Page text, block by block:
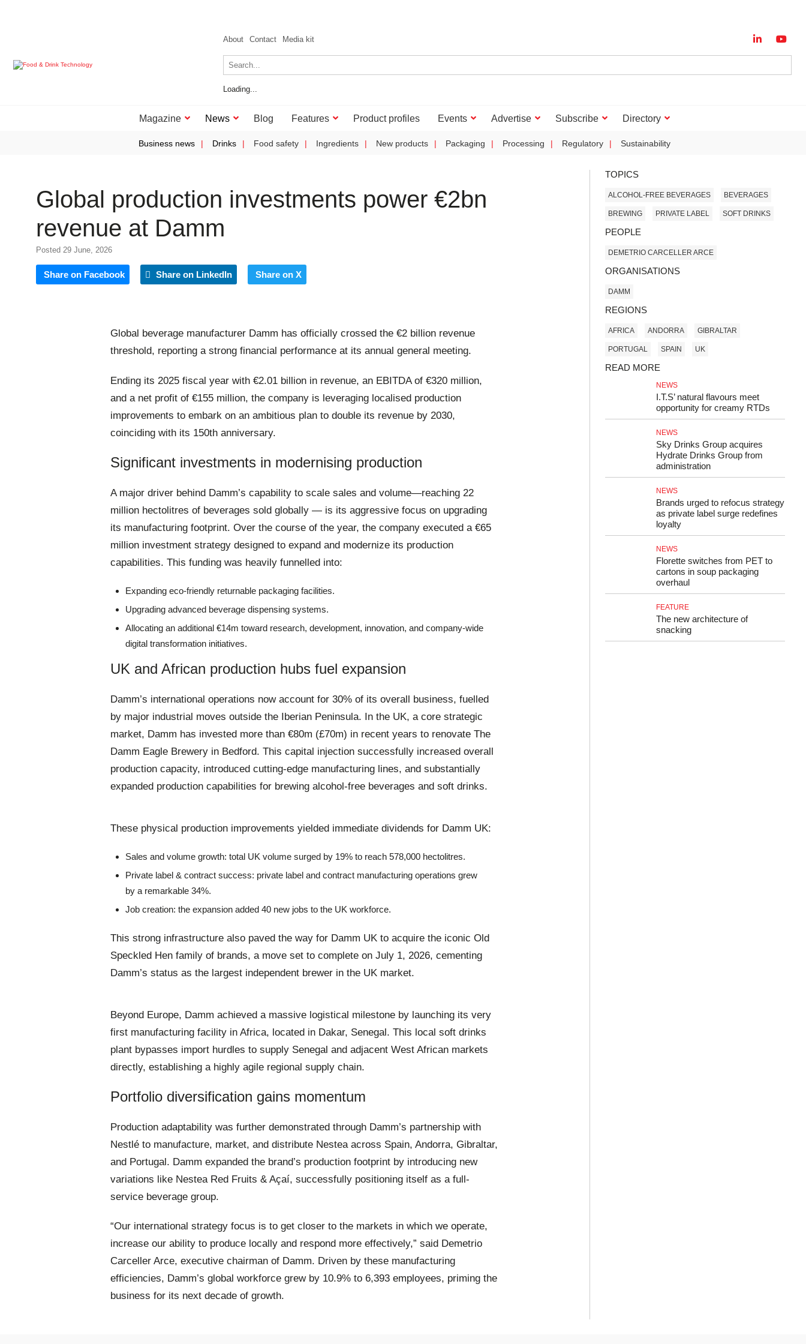
About Contact Media kit
Loading...
Magazine News Blog Features Product profiles Events Advertise Subscribe Directory
Business news Drinks Food safety Ingredients New products Packaging Processing Regulatory Sustainability
Global production investments power €2bn
revenue at Damm
Posted 29 June, 2026
Share on Facebook Share on LinkedIn Share on X
Global beverage manufacturer Damm has officially crossed the €2 billion revenue
threshold, reporting a strong financial performance at its annual general meeting.
Ending its 2025 fiscal year with €2.01 billion in revenue, an EBITDA of €320 million,
and a net profit of €155 million, the company is leveraging localised production
improvements to embark on an ambitious plan to double its revenue by 2030,
coinciding with its 150th anniversary.
Significant investments in modernising production
A major driver behind Damm’s capability to scale sales and volume—reaching 22
million hectolitres of beverages sold globally — is its aggressive focus on upgrading
its manufacturing footprint. Over the course of the year, the company executed a €65
million investment strategy designed to expand and modernize its production
capabilities. This funding was heavily funnelled into:
Expanding eco-friendly returnable packaging facilities.
Upgrading advanced beverage dispensing systems.
Allocating an additional €14m toward research, development, innovation, and company-wide
digital transformation initiatives.
UK and African production hubs fuel expansion
Damm’s international operations now account for 30% of its overall business, fuelled
by major industrial moves outside the Iberian Peninsula. In the UK, a core strategic
market, Damm has invested more than €80m (£70m) in recent years to renovate The
Damm Eagle Brewery in Bedford. This capital injection successfully increased overall
production capacity, introduced cutting-edge manufacturing lines, and substantially
expanded production capabilities for brewing alcohol-free beverages and soft drinks.
These physical production improvements yielded immediate dividends for Damm UK:
Sales and volume growth: total UK volume surged by 19% to reach 578,000 hectolitres.
Private label & contract success: private label and contract manufacturing operations grew
by a remarkable 34%.
Job creation: the expansion added 40 new jobs to the UK workforce.
This strong infrastructure also paved the way for Damm UK to acquire the iconic Old
Speckled Hen family of brands, a move set to complete on July 1, 2026, cementing
Damm’s status as the largest independent brewer in the UK market.
Beyond Europe, Damm achieved a massive logistical milestone by launching its very
first manufacturing facility in Africa, located in Dakar, Senegal. This local soft drinks
plant bypasses import hurdles to supply Senegal and adjacent West African markets
directly, establishing a highly agile regional supply chain.
Portfolio diversification gains momentum
Production adaptability was further demonstrated through Damm’s partnership with
Nestlé to manufacture, market, and distribute Nestea across Spain, Andorra, Gibraltar,
and Portugal. Damm expanded the brand’s production footprint by introducing new
variations like Nestea Red Fruits & Açaí, successfully positioning itself as a full-
service beverage group.
“Our international strategy focus is to get closer to the markets in which we operate,
increase our ability to produce locally and respond more effectively,” said Demetrio
Carceller Arce, executive chairman of Damm. Driven by these manufacturing
efficiencies, Damm’s global workforce grew by 10.9% to 6,393 employees, priming the
business for its next decade of growth.
TOPICS
ALCOHOL-FREE BEVERAGES BEVERAGES
BREWING PRIVATE LABEL SOFT DRINKS
PEOPLE
DEMETRIO CARCELLER ARCE
ORGANISATIONS
DAMM
REGIONS
AFRICA ANDORRA GIBRALTAR
PORTUGAL SPAIN UK
READ MORE
NEWS
I.T.S’ natural flavours meet
opportunity for creamy RTDs
NEWS
Sky Drinks Group acquires
Hydrate Drinks Group from
administration
NEWS
Brands urged to refocus strategy
as private label surge redefines
loyalty
NEWS
Florette switches from PET to
cartons in soup packaging
overhaul
FEATURE
The new architecture of
snacking